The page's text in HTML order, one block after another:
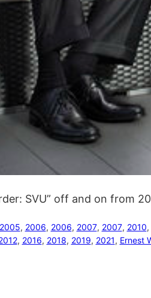
SVU” off and on from
2005, 2006, 2006, 2007, 2007, 2010,
, 2016, 2018, 2019, 2021, Ernest